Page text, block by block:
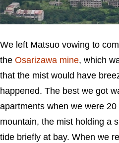
We left Matsuo vowing to
the Osarizawa mine, which
that the mist would have
happened. The best we got
apartments when we were
mountain, the mist holding a
tide briefly at bay. When we